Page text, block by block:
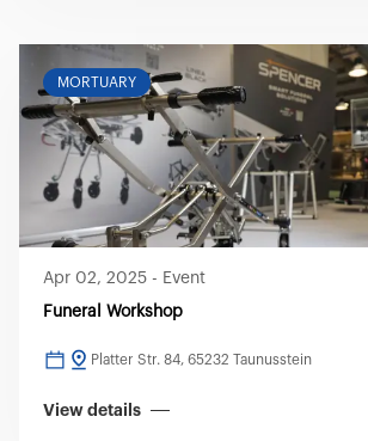
MORTUARY
Apr 02, 2025 - Event
Funeral Workshop
Platter Str. 84, 65232 Taunusstein
View details